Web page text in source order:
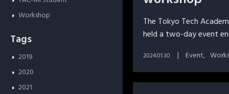
Workshop
Tags
2019
2020
2021
The Tokyo Tech
held a two-day event
2024.01.30 Event